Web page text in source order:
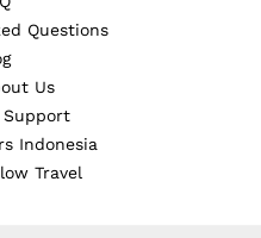
Questions
Us
Support
Indonesia
Travel